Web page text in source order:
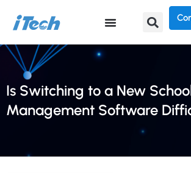
Is Switching to a New
Management Software